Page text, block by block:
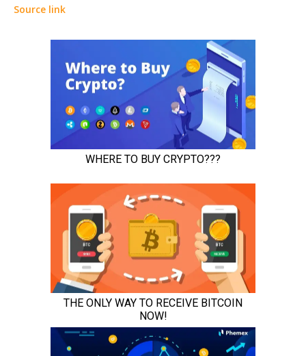
Source link